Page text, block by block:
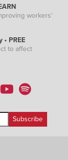
workers'
PREE
to affect